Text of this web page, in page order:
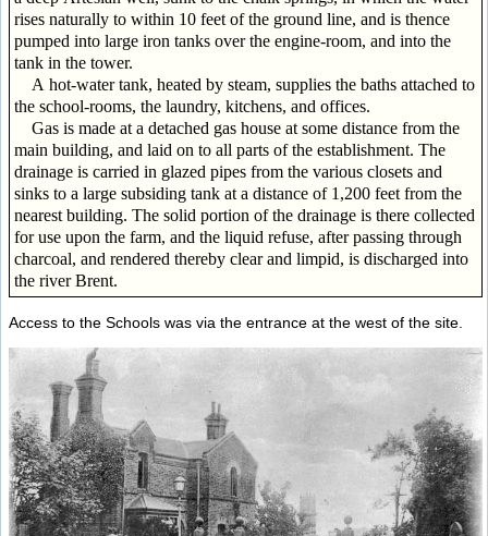
rises naturally to within 10 feet of the ground line, and is thence
pumped into large iron tanks over the engine-room, and into the
tank in the tower.
A hot-water tank, heated by steam, supplies the baths attached to
the school-rooms, the laundry, kitchens, and offices.
Gas is made at a detached gas house at some distance from the
main building, and laid on to all parts of the establishment. The
drainage is carried in glazed pipes from the various closets and
sinks to a large subsiding tank at a distance of 1,200 feet from the
nearest building. The solid portion of the drainage is there collected
for use upon the farm, and the liquid refuse, after passing through
charcoal, and rendered thereby clear and limpid, is discharged into
the river Brent.
Access to the Schools was via the entrance at the west of the site.